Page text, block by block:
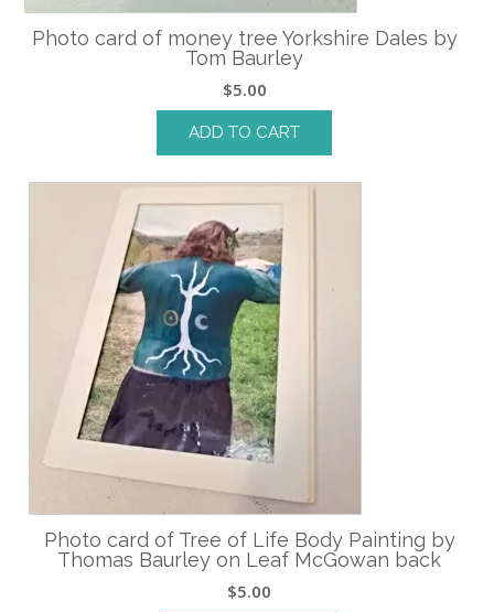
Photo card of money tree Yorkshire Dales by
Tom Baurley
$5.00
ADD TO CART
Photo card of Tree of Life Body Painting by
Thomas Baurley on Leaf McGowan back
$5.00